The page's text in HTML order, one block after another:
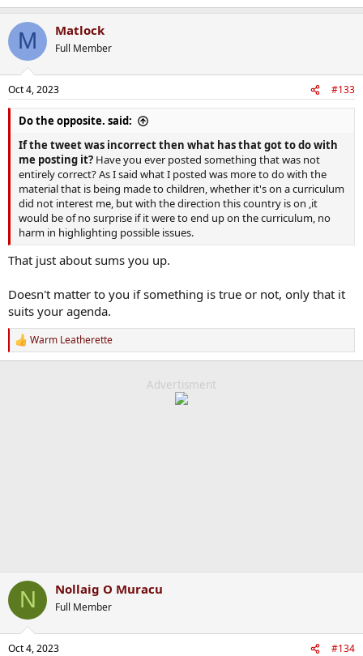
M Matlock
Full Member
Oct 4, 2023 #133
Do the opposite. said:
If the tweet was incorrect then what has that got to do with
me posting it? Have you ever posted something that was not
entirely correct? As I said what I posted was more to do with the
material that is being made to children, whether it's on a curriculum
did not interest me, but with the direction this country is on ,it
would be of no surprise if it were to end up on the curriculum, no
harm in highlighting possible issues.
That just about sums you up.
Doesn't matter to you if something is true or not, only that it
suits your agenda.
R
e
Warm Leatherette
Advertisment
N Nollaig O Muracu
Full Member
Oct 4, 2023 #134